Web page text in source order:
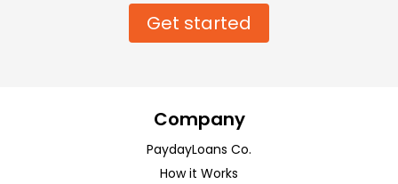
Get started
Company
PaydayLoans Co.
How it Works